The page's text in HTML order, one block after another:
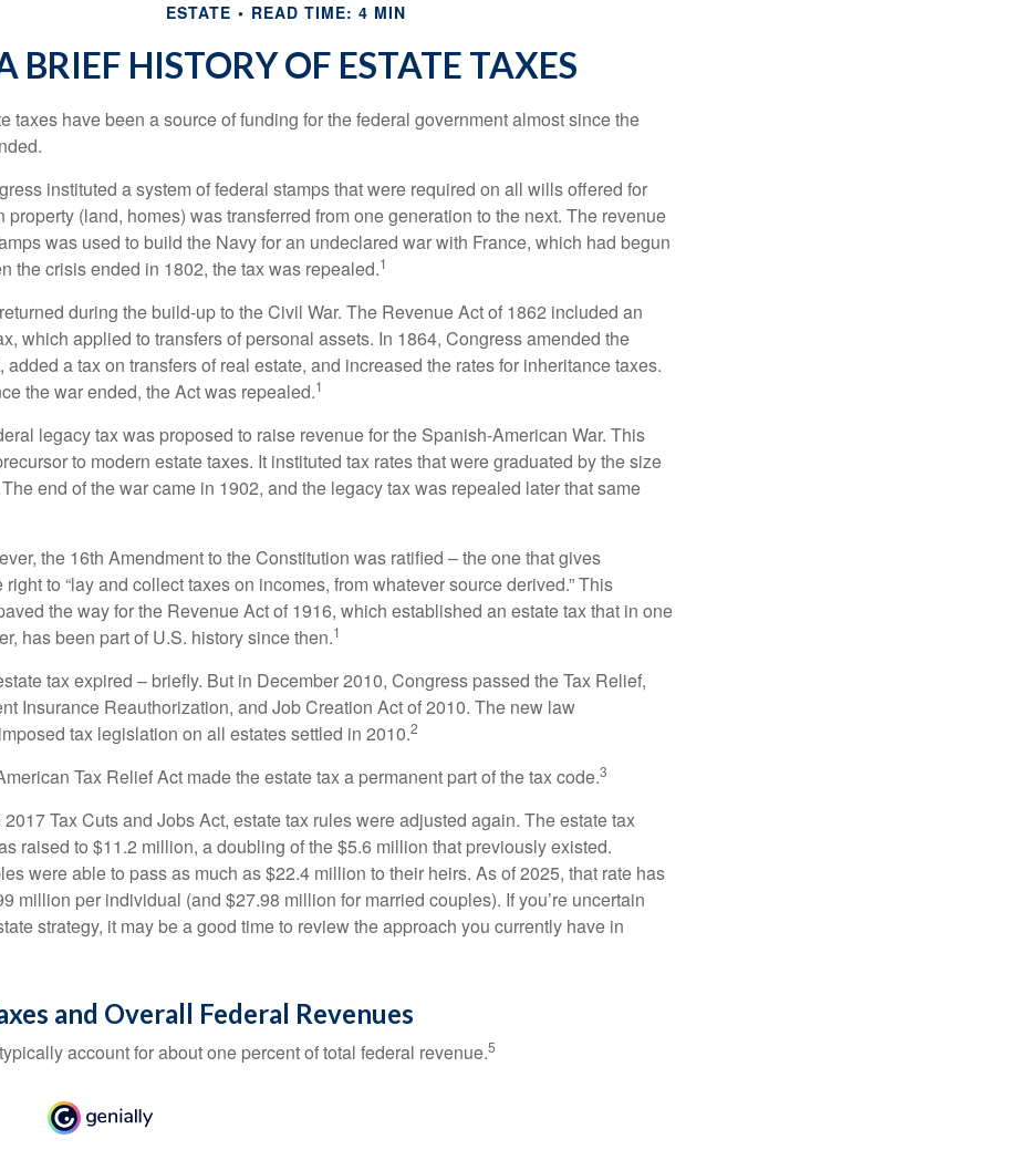
ESTATE READ TIME: 4 MIN
BRIEF HISTORY OF ESTATE TAXES
taxes have been a source of funding for the federal government almost since the
instituted a system of federal stamps that were required on all wills offered for
property (land, homes) was transferred from one generation to the next. The revenue
was used to build the Navy for an undeclared war with France, which had begun
the crisis ended in 1802, the tax was repealed.1
during the build-up to the Civil War. The Revenue Act of 1862 included an
which applied to transfers of personal assets. In 1864, Congress amended the
added a tax on transfers of real estate, and increased the rates for inheritance taxes.
the war ended, the Act was repealed.1
legacy tax was proposed to raise revenue for the Spanish-American War. This
to modern estate taxes. It instituted tax rates that were graduated by the size
end of the war came in 1902, and the legacy tax was repealed later that same
the 16th Amendment to the Constitution was ratified – the one that gives
to “lay and collect taxes on incomes, from whatever source derived.” This
the way for the Revenue Act of 1916, which established an estate tax that in one
has been part of U.S. history since then.1
tax expired – briefly. But in December 2010, Congress passed the Tax Relief,
Insurance Reauthorization, and Job Creation Act of 2010. The new law
tax legislation on all estates settled in 2010.2
Tax Relief Act made the estate tax a permanent part of the tax code.3
2017 Tax Cuts and Jobs Act, estate tax rules were adjusted again. The estate tax
raised to $11.2 million, a doubling of the $5.6 million that previously existed.
were able to pass as much as $22.4 million to their heirs. As of 2025, that rate has
million per individual (and $27.98 million for married couples). If you’re uncertain
strategy, it may be a good time to review the approach you currently have in
and Overall Federal Revenues
account for about one percent of total federal revenue.5